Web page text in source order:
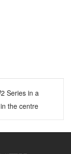
Series in a
the centre